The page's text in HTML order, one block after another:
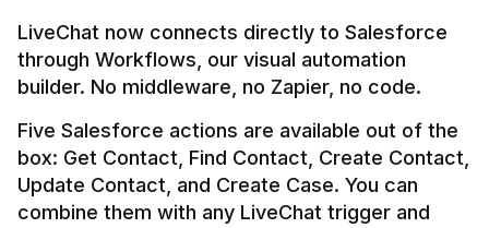
LiveChat now connects directly to Salesforce
through Workflows, our visual automation
builder. No middleware, no Zapier, no code.
Five Salesforce actions are available out of the
box: Get Contact, Find Contact, Create Contact,
Update Contact, and Create Case. You can
combine them with any LiveChat trigger and